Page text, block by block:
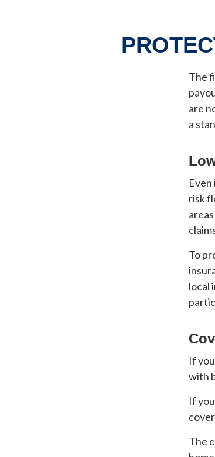
The
are
a
risk
To
local
If
with
If
The